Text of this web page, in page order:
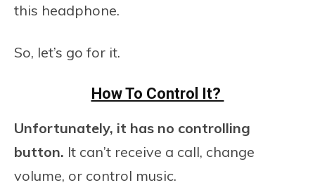
this headphone.
So, let’s go for it.
How To Control It?
Unfortunately, it has no controlling
button. It can’t receive a call, change
volume, or control music.